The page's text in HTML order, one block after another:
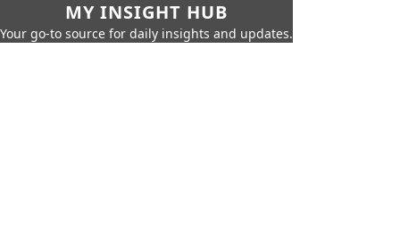
MY INSIGHT HUB
Your go-to source for daily insights and updates.